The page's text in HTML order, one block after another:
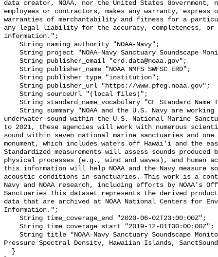
data creator, NOAA, nor the United States
employees or contractors, makes any warranty,
warranties of merchantability and fitness for a
any legal liability for the accuracy, completeness,
information.";
underwater sound within the U.S. National Marine
to 2021, these agencies will work with numerous
sound within seven national marine sanctuaries and
monument, which includes waters off Hawai'i and the
Standardized measurements will assess sounds produced
physical processes (e.g., wind and waves), and
this information will help NOAA and the Navy measure
acoustic conditions in sanctuaries. This work is a
Navy and NOAA research, including efforts by NOAA's
Sanctuaries This dataset represents the derived
data that are archived at NOAA National Centers for
Information.";
Pressure Spectral Density, Hawaiian Islands,